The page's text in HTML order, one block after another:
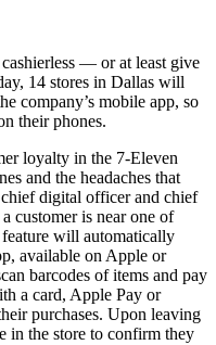
— or at least give
14 stores in Dallas will
company’s mobile app, so
their phones.
loyalty in the 7-Eleven
and the headaches that
digital officer and chief
customer is near one of
will automatically
available on Apple or
barcodes of items and pay
a card, Apple Pay or
purchases. Upon leaving
in the store to confirm they